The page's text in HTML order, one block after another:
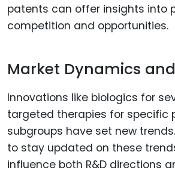
patents can offer insights into
competition and opportunities.
Market Dynamics
Innovations like biologics for
targeted therapies for specific
subgroups have set new
to stay updated on these
influence both R&D directions